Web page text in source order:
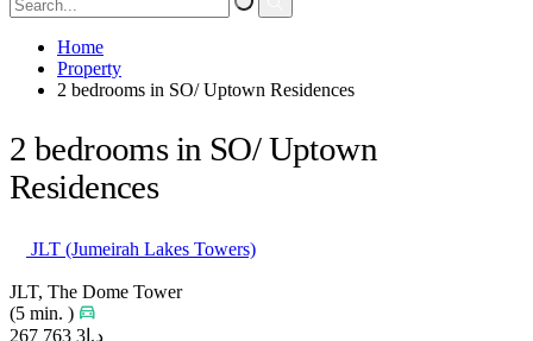
Home
Property
2 bedrooms in SO/ Uptown Residences
2 bedrooms in SO/ Uptown
Residences
JLT (Jumeirah Lakes Towers)
JLT, The Dome Tower
(5 min. )
د.إ3 763 267